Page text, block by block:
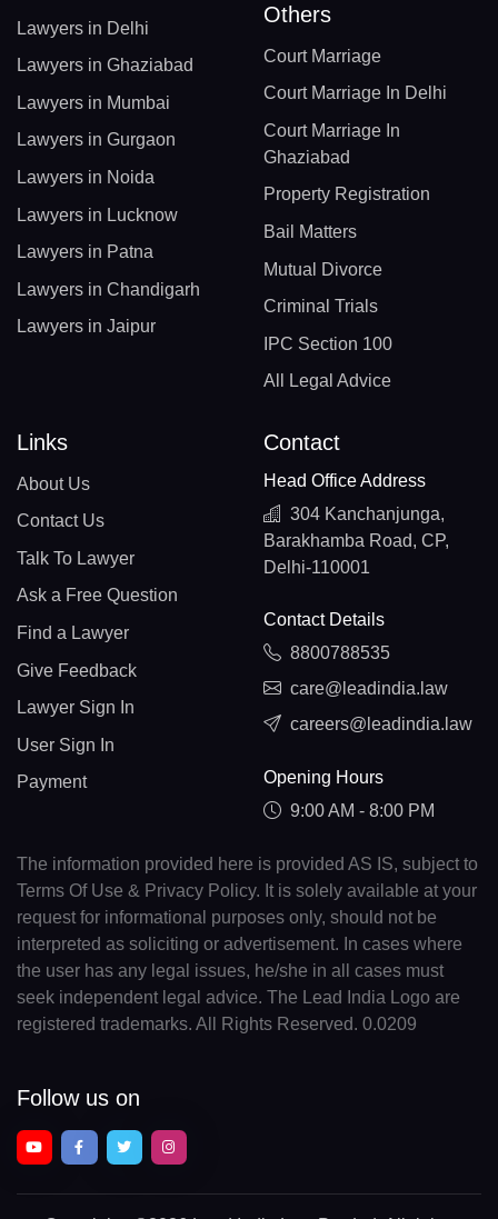
Lawyers in Delhi
Lawyers in Ghaziabad
Lawyers in Mumbai
Lawyers in Gurgaon
Lawyers in Noida
Lawyers in Lucknow
Lawyers in Patna
Lawyers in Chandigarh
Lawyers in Jaipur
Others
Court Marriage
Court Marriage In Delhi
Court Marriage In
Ghaziabad
Property Registration
Bail Matters
Mutual Divorce
Criminal Trials
IPC Section 100
All Legal Advice
Links
About Us
Contact Us
Talk To Lawyer
Ask a Free Question
Find a Lawyer
Give Feedback
Lawyer Sign In
User Sign In
Payment
Contact
Head Office Address
304 Kanchanjunga,
Barakhamba Road, CP,
Delhi-110001
Contact Details
8800788535
care@leadindia.law
careers@leadindia.law
Opening Hours
9:00 AM - 8:00 PM
The information provided here is provided AS IS, subject to
Terms Of Use & Privacy Policy. It is solely available at your
request for informational purposes only, should not be
interpreted as soliciting or advertisement. In cases where
the user has any legal issues, he/she in all cases must
seek independent legal advice. The Lead India Logo are
registered trademarks. All Rights Reserved. 0.0209
Follow us on